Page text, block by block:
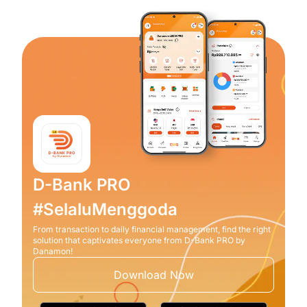
D-Bank PRO
#SelaluMenggoda
From transaction to daily financial management, find the right
solution that captivates everyone from D-Bank PRO by
Danamon!
Download Now